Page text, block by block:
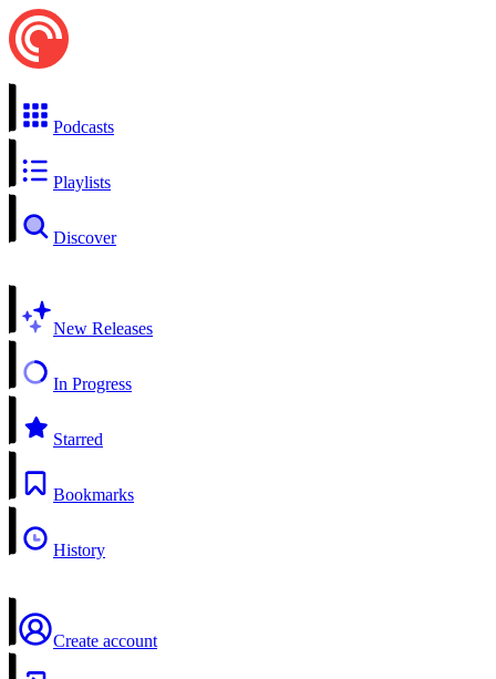
Podcasts
Playlists
Discover
New Releases
In Progress
Starred
Bookmarks
History
Create account